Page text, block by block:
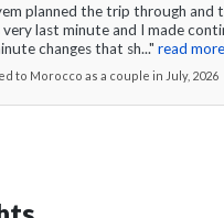
planned the trip through and
very last minute and I made
changes that sh..." read more
to Morocco as a couple in July, 2026